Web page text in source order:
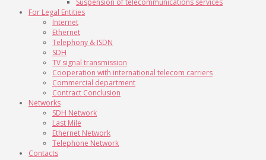
Suspension of telecommunications services
For Legal Entities
Internet
Ethernet
Telephony & ISDN
SDH
TV signal transmission
Cooperation with international telecom carriers
Commercial department
Contract Conclusion
Networks
SDH Network
Last Mile
Ethernet Network
Telephone Network
Contacts